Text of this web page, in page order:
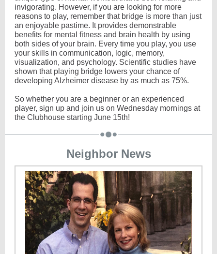
invigorating. However, if you are looking for more
reasons to play, remember that bridge is more than just
an enjoyable pastime. It provides demonstrable
benefits for mental fitness and brain health by using
both sides of your brain. Every time you play, you use
your skills in communication, logic, memory,
visualization, and psychology. Scientific studies have
shown that playing bridge lowers your chance of
developing Alzheimer disease by as much as 75%.
So whether you are a beginner or an experienced
player, sign up and join us on Wednesday mornings at
the Clubhouse starting June 15th!
Neighbor News